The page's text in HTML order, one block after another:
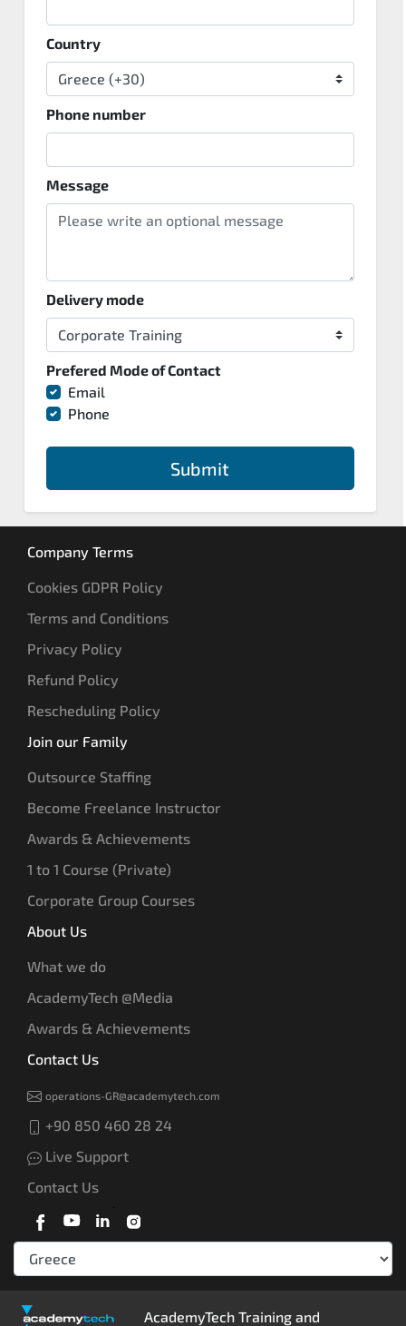
Country
Phone number
Message
Delivery mode
Prefered Mode of Contact
Email
Phone
Submit
Company Terms
Cookies GDPR Policy
Terms and Conditions
Privacy Policy
Refund Policy
Rescheduling Policy
Join our Family
Outsource Staffing
Become Freelance Instructor
Awards & Achievements
1 to 1 Course (Private)
Corporate Group Courses
About Us
What we do
AcademyTech @Media
Awards & Achievements
Contact Us
operations-GR@academytech.com
+90 850 460 28 24
Live Support
Contact Us
AcademyTech Training and